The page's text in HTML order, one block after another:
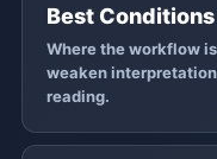
Best
Where the workflow
weaken
reading.